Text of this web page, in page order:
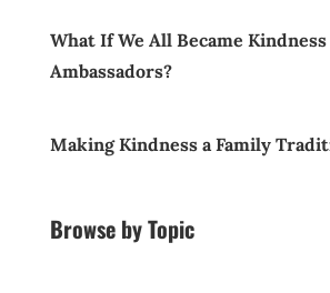
What If We All Became Kindness
Ambassadors?
Making Kindness a Family
Browse by Topic